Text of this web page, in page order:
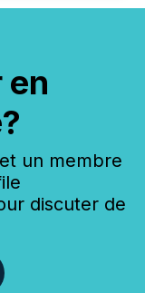
en
un membre
discuter de